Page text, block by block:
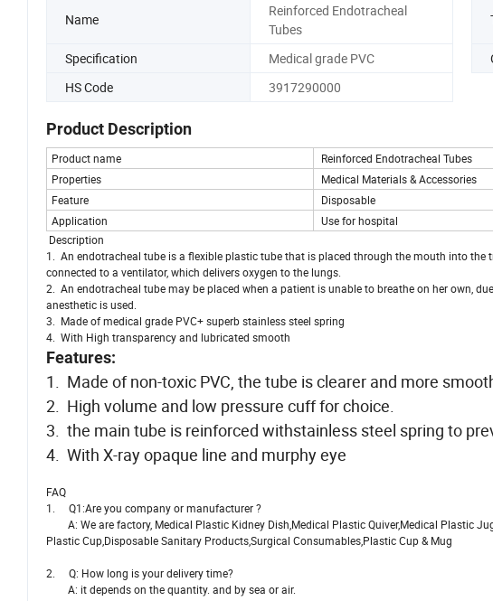
Name
Reinforced Endotracheal
Tubes
Specification Medical grade PVC
HS Code
3917290000
Product Description
Product name
Reinforced Endotracheal Tubes
Properties
Medical Materials & Accessories
Feature
Disposable
Application
Use for hospital
Description
1. An endotracheal tube is a flexible plastic tube that is placed through the mouth into
connected to a ventilator, which delivers oxygen to the lungs.
2. An endotracheal tube may be placed when a patient is unable to breathe on her own,
anesthetic is used.
3. Made of medical grade PVC+ superb stainless steel spring
4. With High transparency and lubricated smooth
Features:
1. Made of non-toxic PVC, the tube is clearer and more
2. High volume and low pressure cuff for choice.
3. the main tube is reinforced withstainless steel spring to
4. With X-ray opaque line and murphy eye
FAQ
1. Q1:Are you company or manufacturer ?
A: We are factory, Medical Plastic Kidney Dish,Medical Plastic Quiver,Medical Plastic
Plastic Cup,Disposable Sanitary Products,Surgical Consumables,Plastic Cup & Mug
2. Q: How long is your delivery time?
A: it depends on the quantity. and by sea or air.